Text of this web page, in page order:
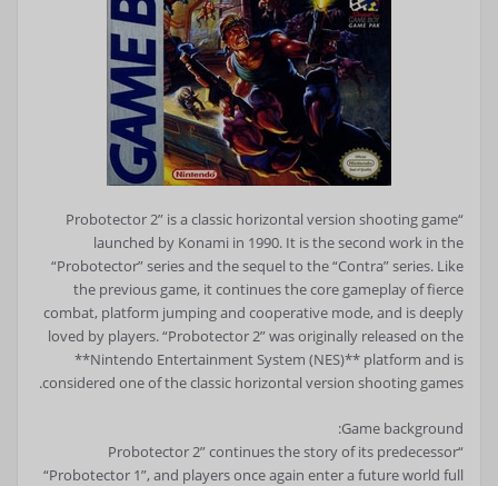
“Probotector 2” is a classic horizontal version shooting game
launched by Konami in 1990. It is the second work in the
“Probotector” series and the sequel to the “Contra” series. Like
the previous game, it continues the core gameplay of fierce
combat, platform jumping and cooperative mode, and is deeply
loved by players. “Probotector 2” was originally released on the
**Nintendo Entertainment System (NES)** platform and is
considered one of the classic horizontal version shooting games.
Game background:
“Probotector 2” continues the story of its predecessor
“Probotector 1”, and players once again enter a future world full